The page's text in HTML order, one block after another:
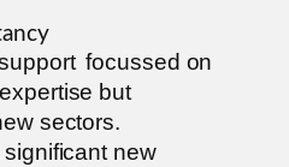
focussed on
but
sectors.
new